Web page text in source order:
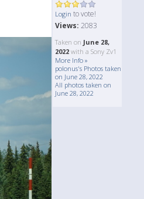
Login to vote!
Views: 2083
Taken on June 28,
2022 with a Sony Zv1
More Info »
polonus's Photos taken
on June 28, 2022
All photos taken on
June 28, 2022